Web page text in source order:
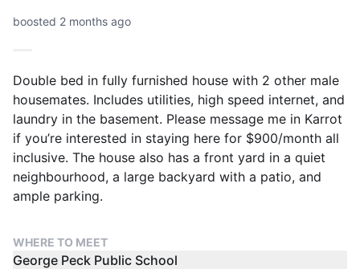
boosted 2 months ago
Double bed in fully furnished house with 2 other male
housemates. Includes utilities, high speed internet, and
laundry in the basement. Please message me in Karrot
if you’re interested in staying here for $900/month all
inclusive. The house also has a front yard in a quiet
neighbourhood, a large backyard with a patio, and
ample parking.
WHERE TO MEET
George Peck Public School